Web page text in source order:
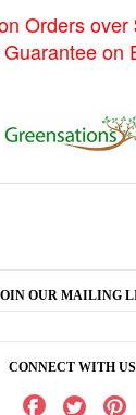
Orders
on
OUR MAILING
CONNECT WITH